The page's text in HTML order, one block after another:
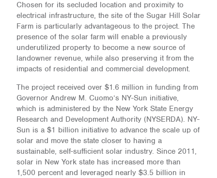
Chosen for its secluded location and proximity to
electrical infrastructure, the site of the Sugar Hill Solar
Farm is particularly advantageous to the project. The
presence of the solar farm will enable a previously
underutilized property to become a new source of
landowner revenue, while also preserving it from the
impacts of residential and commercial development.
The project received over $1.6 million in funding from
Governor Andrew M. Cuomo’s NY-Sun initiative,
which is administered by the New York State Energy
Research and Development Authority (NYSERDA). NY-
Sun is a $1 billion initiative to advance the scale up of
solar and move the state closer to having a
sustainable, self-sufficient solar industry. Since 2011,
solar in New York state has increased more than
1,500 percent and leveraged nearly $3.5 billion in